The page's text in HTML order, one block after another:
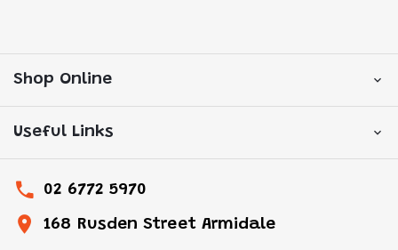
Shop Online
Useful Links
02 6772 5970
168 Rusden Street Armidale